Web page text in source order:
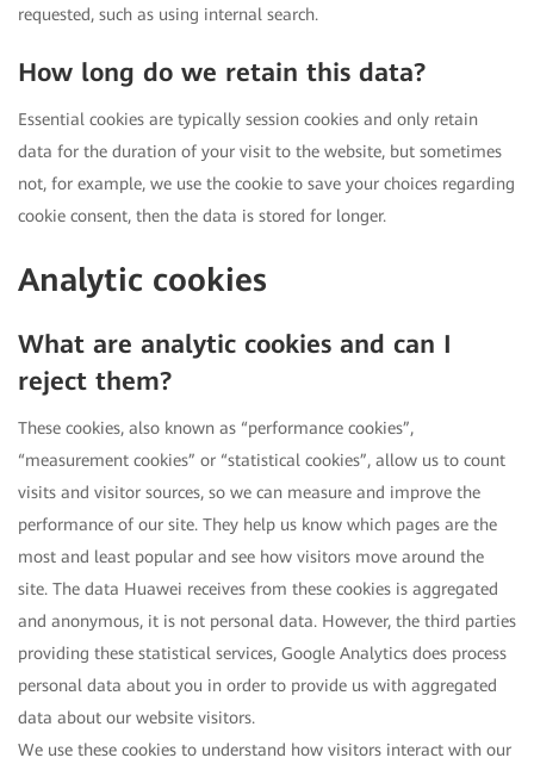
requested, such as using internal search.
How long do we retain this data?
Essential cookies are typically session cookies and only retain
data for the duration of your visit to the website, but sometimes
not, for example, we use the cookie to save your choices regarding
cookie consent, then the data is stored for longer.
Analytic cookies
What are analytic cookies and can I
reject them?
These cookies, also known as “performance cookies”,
“measurement cookies” or “statistical cookies”, allow us to count
visits and visitor sources, so we can measure and improve the
performance of our site. They help us know which pages are the
most and least popular and see how visitors move around the
site. The data Huawei receives from these cookies is aggregated
and anonymous, it is not personal data. However, the third parties
providing these statistical services, Google Analytics does process
personal data about you in order to provide us with aggregated
data about our website visitors.
We use these cookies to understand how visitors interact with our